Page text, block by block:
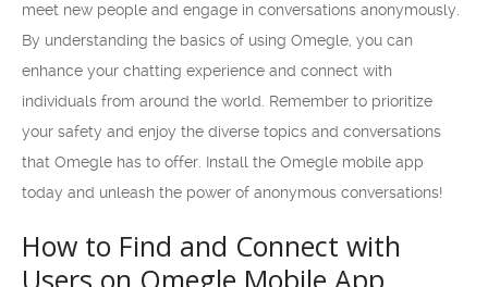
meet new people and engage in conversations anonymously.
By understanding the basics of using Omegle, you can
enhance your chatting experience and connect with
individuals from around the world. Remember to prioritize
your safety and enjoy the diverse topics and conversations
that Omegle has to offer. Install the Omegle mobile app
today and unleash the power of anonymous conversations!
How to Find and Connect with
Users on Omegle Mobile App